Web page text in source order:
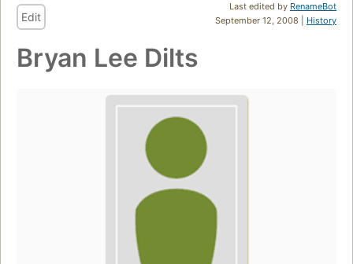
Last edited by RenameBot
September 12, 2008 | History
Edit
Bryan Lee Dilts